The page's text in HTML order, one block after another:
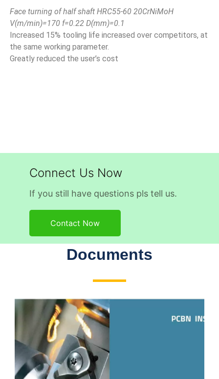
Face turning of half shaft HRC55-60 20CrNiMoH
V(m/min)=170 f=0.22 D(mm)=0.1
Increased 15% tooling life increased over competitors, at
the same working parameter.
Greatly reduced the user’s cost
Connect Us Now
If you still have questions pls tell us.
Contact Now
Documents